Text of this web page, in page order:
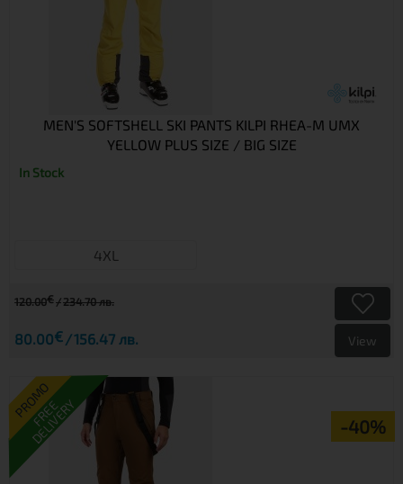
MEN'S SOFTSHELL SKI PANTS KILPI RHEA-M UMX
YELLOW PLUS SIZE / BIG SIZE
In Stock
4XL
120.00€ 234.70 лв.
80.00€ 156.47 лв. View
PROMO
-40%
FREE
DELIVERY